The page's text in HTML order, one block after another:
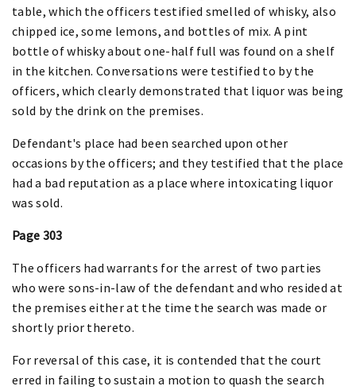
table, which the officers testified smelled of whisky, also
chipped ice, some lemons, and bottles of mix. A pint
bottle of whisky about one-half full was found on a shelf
in the kitchen. Conversations were testified to by the
officers, which clearly demonstrated that liquor was being
sold by the drink on the premises.
Defendant's place had been searched upon other
occasions by the officers; and they testified that the place
had a bad reputation as a place where intoxicating liquor
was sold.
Page 303
The officers had warrants for the arrest of two parties
who were sons-in-law of the defendant and who resided at
the premises either at the time the search was made or
shortly prior thereto.
For reversal of this case, it is contended that the court
erred in failing to sustain a motion to quash the search